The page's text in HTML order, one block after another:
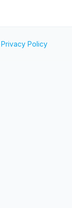
Privacy Policy